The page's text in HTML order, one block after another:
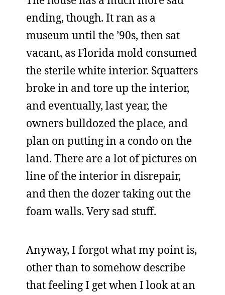
ending, though. It ran as a
museum until the ’90s, then sat
vacant, as Florida mold consumed
the sterile white interior. Squatters
broke in and tore up the interior,
and eventually, last year, the
owners bulldozed the place, and
plan on putting in a condo on the
land. There are a lot of pictures on
line of the interior in disrepair,
and then the dozer taking out the
foam walls. Very sad stuff.
Anyway, I forgot what my point is,
other than to somehow describe
that feeling I get when I look at an